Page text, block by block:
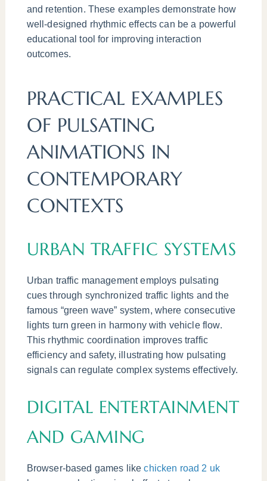
and retention. These examples demonstrate how
well-designed rhythmic effects can be a powerful
educational tool for improving interaction
outcomes.
PRACTICAL EXAMPLES
OF PULSATING
ANIMATIONS IN
CONTEMPORARY
CONTEXTS
URBAN TRAFFIC SYSTEMS
Urban traffic management employs pulsating
cues through synchronized traffic lights and the
famous “green wave” system, where consecutive
lights turn green in harmony with vehicle flow.
This rhythmic coordination improves traffic
efficiency and safety, illustrating how pulsating
signals can regulate complex systems effectively.
DIGITAL ENTERTAINMENT
AND GAMING
Browser-based games likechicken road 2 uk